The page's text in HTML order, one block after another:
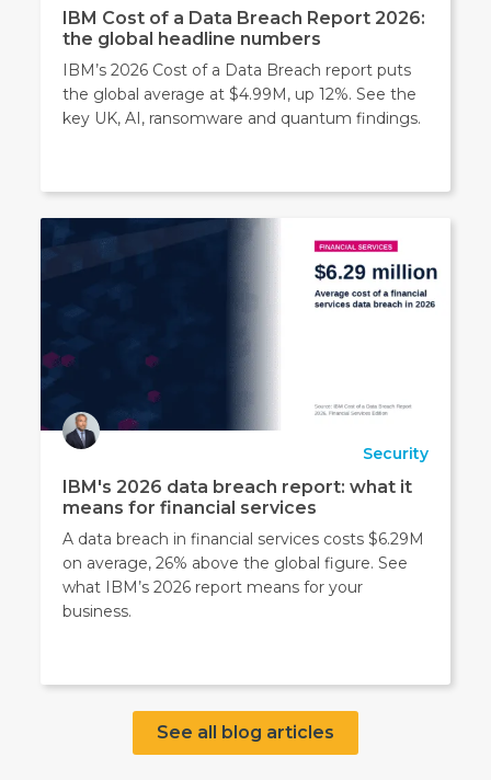
IBM Cost of a Data Breach Report 2026:
the global headline numbers
IBM’s 2026 Cost of a Data Breach report puts
the global average at $4.99M, up 12%. See the
key UK, AI, ransomware and quantum findings.
Security
IBM's 2026 data breach report: what it
means for financial services
A data breach in financial services costs $6.29M
on average, 26% above the global figure. See
what IBM’s 2026 report means for your
business.
See all blog articles